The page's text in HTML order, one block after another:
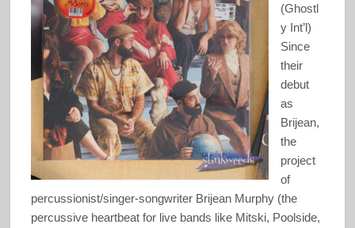
(Ghostl
y Int’l)
Since
their
debut
as
Brijean,
the
project
of
percussionist/singer-songwriter Brijean Murphy (the
percussive heartbeat for live bands like Mitski, Poolside,